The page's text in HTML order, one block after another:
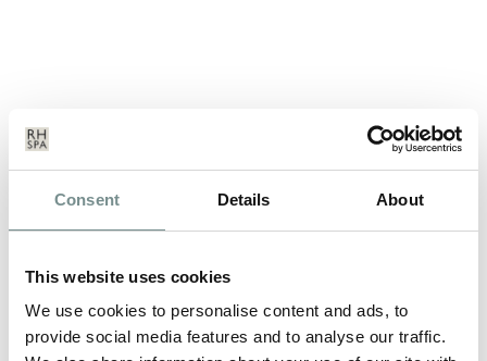
Consent Details About
This website uses cookies
We use cookies to personalise content and ads, to
provide social media features and to analyse our traffic.
MARKETING MANAGER
CELEBRATES 25 YEARS SERVICE
AUG 21, 2012
Marketing Manager, Vicki Taylor has just celebrated an amazing
25 years service at Ragdale…